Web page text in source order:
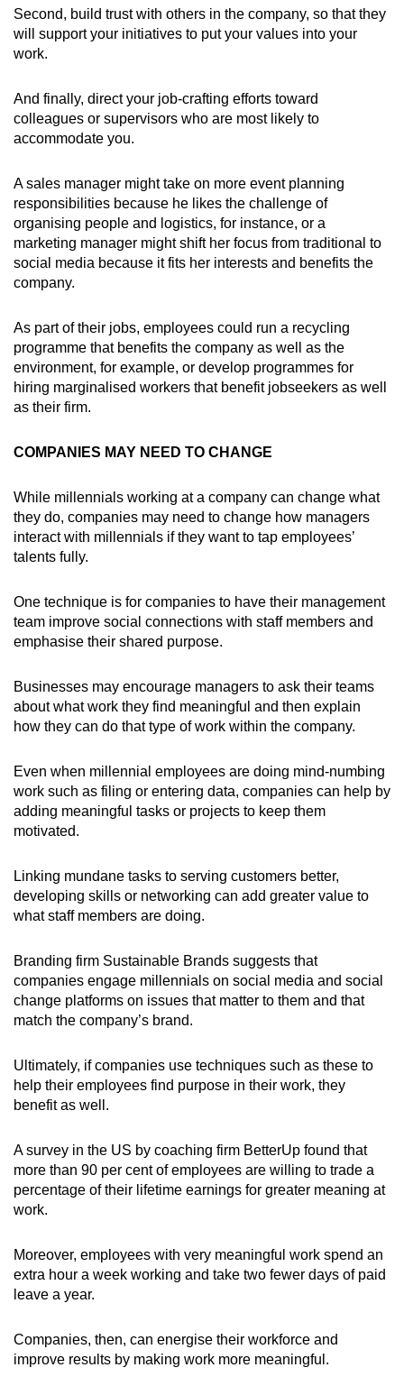
Second, build trust with others in the company, so that they
will support your initiatives to put your values into your
work.
And finally, direct your job-crafting efforts toward
colleagues or supervisors who are most likely to
accommodate you.
A sales manager might take on more event planning
responsibilities because he likes the challenge of
organising people and logistics, for instance, or a
marketing manager might shift her focus from traditional to
social media because it fits her interests and benefits the
company.
As part of their jobs, employees could run a recycling
programme that benefits the company as well as the
environment, for example, or develop programmes for
hiring marginalised workers that benefit jobseekers as well
as their firm.
COMPANIES MAY NEED TO CHANGE
While millennials working at a company can change what
they do, companies may need to change how managers
interact with millennials if they want to tap employees’
talents fully.
One technique is for companies to have their management
team improve social connections with staff members and
emphasise their shared purpose.
Businesses may encourage managers to ask their teams
about what work they find meaningful and then explain
how they can do that type of work within the company.
Even when millennial employees are doing mind-numbing
work such as filing or entering data, companies can help by
adding meaningful tasks or projects to keep them
motivated.
Linking mundane tasks to serving customers better,
developing skills or networking can add greater value to
what staff members are doing.
Branding firm Sustainable Brands suggests that
companies engage millennials on social media and social
change platforms on issues that matter to them and that
match the company’s brand.
Ultimately, if companies use techniques such as these to
help their employees find purpose in their work, they
benefit as well.
A survey in the US by coaching firm BetterUp found that
more than 90 per cent of employees are willing to trade a
percentage of their lifetime earnings for greater meaning at
work.
Moreover, employees with very meaningful work spend an
extra hour a week working and take two fewer days of paid
leave a year.
Companies, then, can energise their workforce and
improve results by making work more meaningful.